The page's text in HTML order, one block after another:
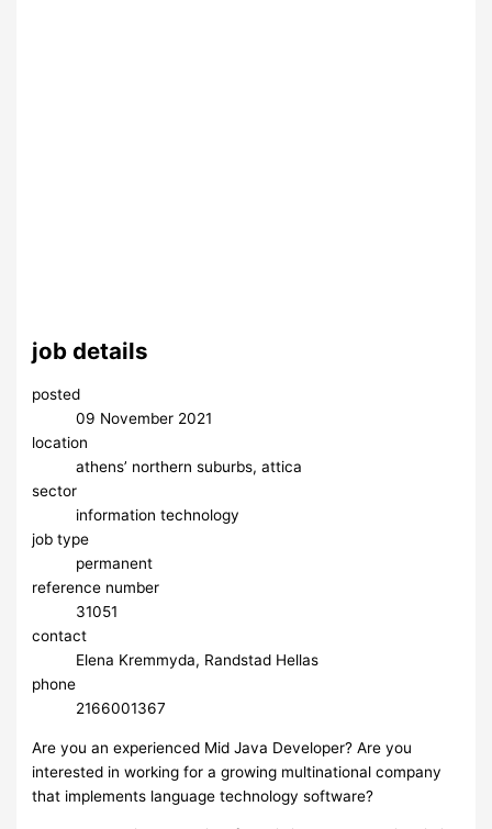
job details
posted
09 November 2021
location
athens’ northern suburbs, attica
sector
information technology
job type
permanent
reference number
31051
contact
Elena Kremmyda, Randstad Hellas
phone
2166001367
Are you an experienced Mid Java Developer? Are you
interested in working for a growing multinational company
that implements language technology software?